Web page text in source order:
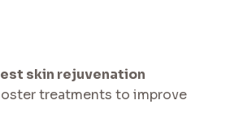
skin rejuvenation
treatments to improve